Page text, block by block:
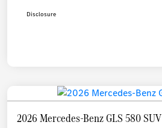
Disclosure
2026 Mercedes-Benz GLS 580 SUV